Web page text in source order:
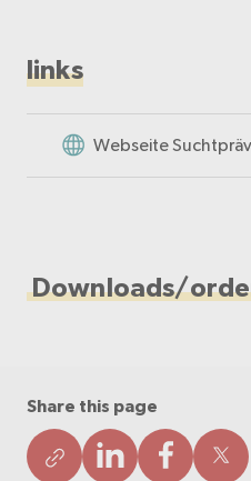
links
Webseite
Downloads/
Share this page